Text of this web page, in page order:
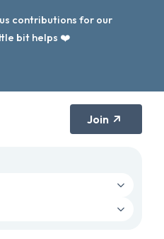
contributions for our
bit helps ❤️
Join